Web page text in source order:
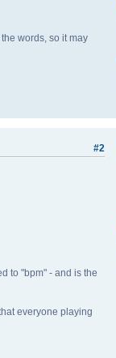
words, so it may
#2
to "bpm" - and is the
everyone playing